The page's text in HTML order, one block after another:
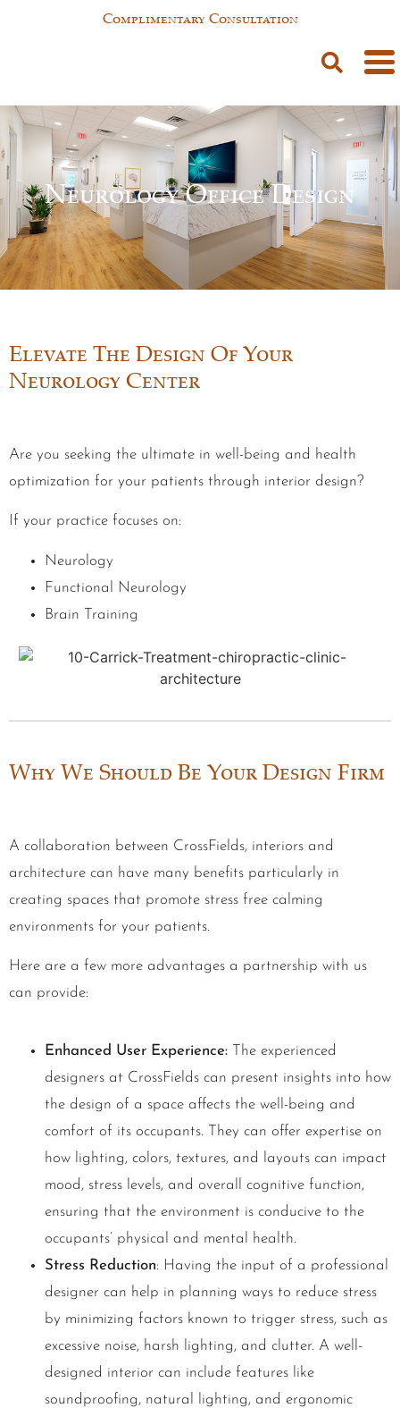
Complimentary Consultation
Neurology Office Design
Elevate The Design Of Your
Neurology Center
Are you seeking the ultimate in well-being and health
optimization for your patients through interior design?
If your practice focuses on:
Neurology
Functional Neurology
Brain Training
Why We Should Be Your Design Firm
A collaboration between CrossFields, interiors and
architecture can have many benefits particularly in
creating spaces that promote stress free calming
environments for your patients.
Here are a few more advantages a partnership with us
can provide:
Enhanced User Experience: The experienced
designers at CrossFields can present insights into how
the design of a space affects the well-being and
comfort of its occupants. They can offer expertise on
how lighting, colors, textures, and layouts can impact
mood, stress levels, and overall cognitive function,
ensuring that the environment is conducive to the
occupants’ physical and mental health.
Stress Reduction: Having the input of a professional
designer can help in planning ways to reduce stress
by minimizing factors known to trigger stress, such as
excessive noise, harsh lighting, and clutter. A well-
designed interior can include features like
soundproofing, natural lighting, and ergonomic